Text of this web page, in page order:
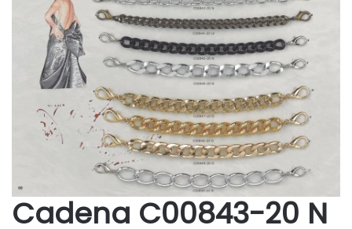
Cadena C00843-20 N